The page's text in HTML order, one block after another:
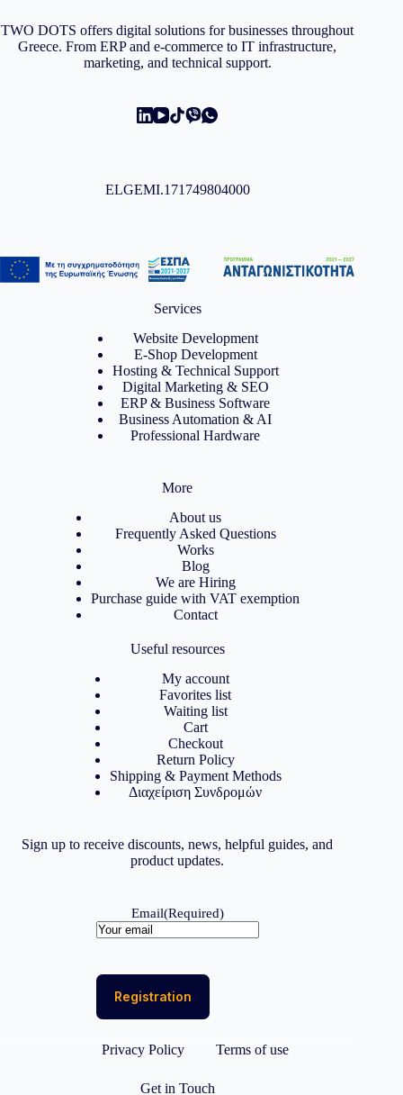
TWO DOTS offers digital solutions for businesses throughout
Greece. From ERP and e-commerce to IT infrastructure,
marketing, and technical support.
ELGEMI.171749804000
Services
Website Development
E-Shop Development
Hosting & Technical Support
Digital Marketing & SEO
ERP & Business Software
Business Automation & AI
Professional Hardware
More
About us
Frequently Asked Questions
Works
Blog
We are Hiring
Purchase guide with VAT exemption
Contact
Useful resources
My account
Favorites list
Waiting list
Cart
Checkout
Return Policy
Shipping & Payment Methods
Διαχείριση Συνδρομών
Sign up to receive discounts, news, helpful guides, and
product updates.
Email(Required)
Privacy Policy Terms of use
Get in Touch